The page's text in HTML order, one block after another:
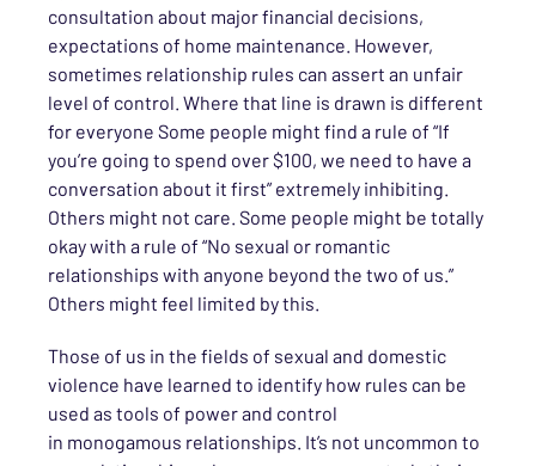
consultation about major financial decisions,
expectations of home maintenance. However,
sometimes relationship rules can assert an unfair
level of control. Where that line is drawn is different
for everyone Some people might find a rule of “If
you’re going to spend over $100, we need to have a
conversation about it first” extremely inhibiting.
Others might not care. Some people might be totally
okay with a rule of “No sexual or romantic
relationships with anyone beyond the two of us.”
Others might feel limited by this.
Those of us in the fields of sexual and domestic
violence have learned to identify how rules can be
used as tools of power and control
in monogamous relationships. It’s not uncommon to